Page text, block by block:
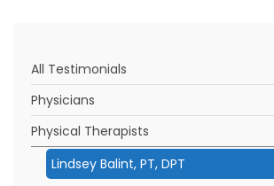
All Testimonials
Physicians
Physical Therapists
Lindsey Balint, PT, DPT